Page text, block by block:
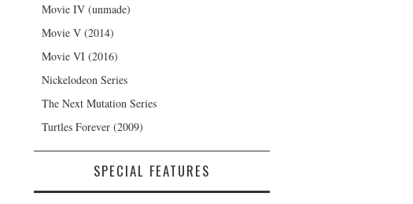
Movie IV (unmade)
Movie V (2014)
Movie VI (2016)
Nickelodeon Series
The Next Mutation Series
Turtles Forever (2009)
SPECIAL FEATURES